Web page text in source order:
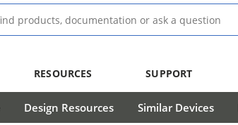
RESOURCES SUPPORT
Design Resources Similar Devices